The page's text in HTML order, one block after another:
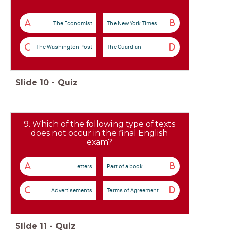
A The Economist B
The New York Times
C The Washington Post D
The Guardian
Slide 10 - Quiz
9. Which of the following type of texts
does not occur in the final English
exam?
A Letters B
Part of a book
C Advertisements D
Terms of Agreement
Slide 11 - Quiz